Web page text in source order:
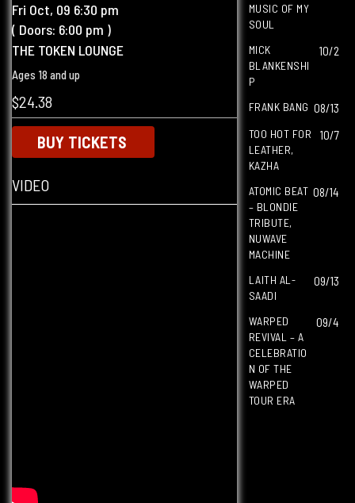
Fri Oct, 09 6:30 pm
( Doors: 6:00 pm )
THE TOKEN LOUNGE
Ages 18 and up
$24.38
BUY TICKETS
VIDEO
MUSIC OF MY
SOUL
MICK
BLANKENSHI
P
10/2
FRANK BANG 08/13
TOO HOT FOR
LEATHER,
KAZHA
10/7
ATOMIC BEAT
– BLONDIE
TRIBUTE,
NUWAVE
MACHINE
08/14
LAITH AL-
SAADI
09/13
WARPED
REVIVAL – A
CELEBRATIO
N OF THE
WARPED
TOUR ERA
09/4